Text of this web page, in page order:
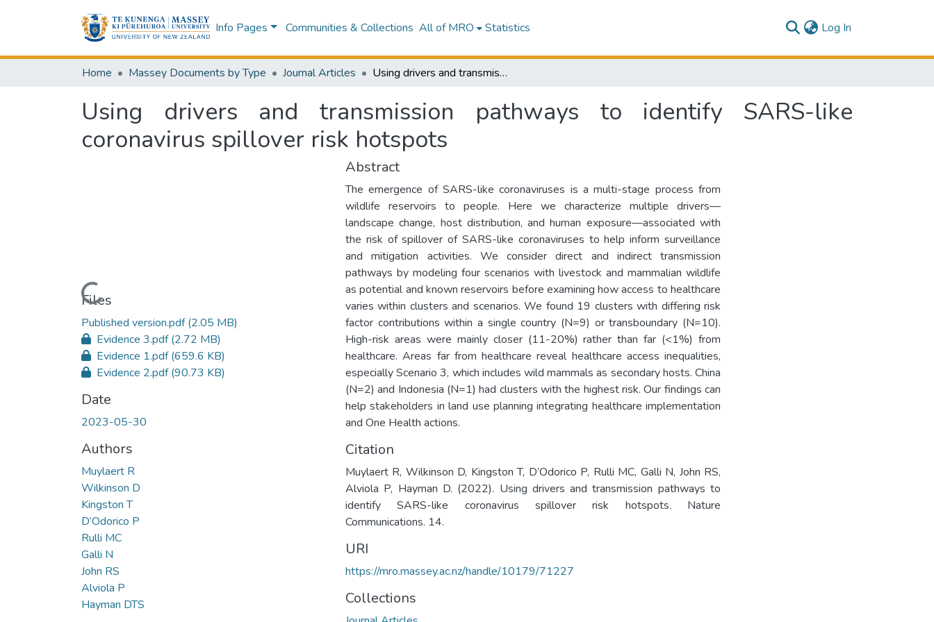
Info Pages Communities & Collections All of MRO Statistics Log In
Home Massey Documents by Type Journal Articles Using drivers and transmission pathways to identify SARS-like coronavirus spillover risk hotspots
Using drivers and transmission pathways to identify SARS-like
coronavirus spillover risk hotspots
Loading...
Files
Published version.pdf(2.05 MB)
Evidence 3.pdf(2.72 MB)
Evidence 1.pdf(659.6 KB)
Evidence 2.pdf(90.73 KB)
Date
2023-05-30
Authors
Muylaert R
Wilkinson D
Kingston T
D’Odorico P
Rulli MC
Galli N
John RS
Alviola P
Hayman DTS
Abstract
The emergence of SARS-like coronaviruses is a multi-stage process from
wildlife reservoirs to people. Here we characterize multiple drivers—
landscape change, host distribution, and human exposure—associated with
the risk of spillover of SARS-like coronaviruses to help inform surveillance
and mitigation activities. We consider direct and indirect transmission
pathways by modeling four scenarios with livestock and mammalian wildlife
as potential and known reservoirs before examining how access to healthcare
varies within clusters and scenarios. We found 19 clusters with differing risk
factor contributions within a single country (N=9) or transboundary (N=10).
High-risk areas were mainly closer (11-20%) rather than far (<1%) from
healthcare. Areas far from healthcare reveal healthcare access inequalities,
especially Scenario 3, which includes wild mammals as secondary hosts. China
(N=2) and Indonesia (N=1) had clusters with the highest risk. Our findings can
help stakeholders in land use planning integrating healthcare implementation
and One Health actions.
Citation
Muylaert R, Wilkinson D, Kingston T, D’Odorico P, Rulli MC, Galli N, John RS,
Alviola P, Hayman D. (2022). Using drivers and transmission pathways to
identify SARS-like coronavirus spillover risk hotspots. Nature
Communications. 14.
URI
https://mro.massey.ac.nz/handle/10179/71227
Collections